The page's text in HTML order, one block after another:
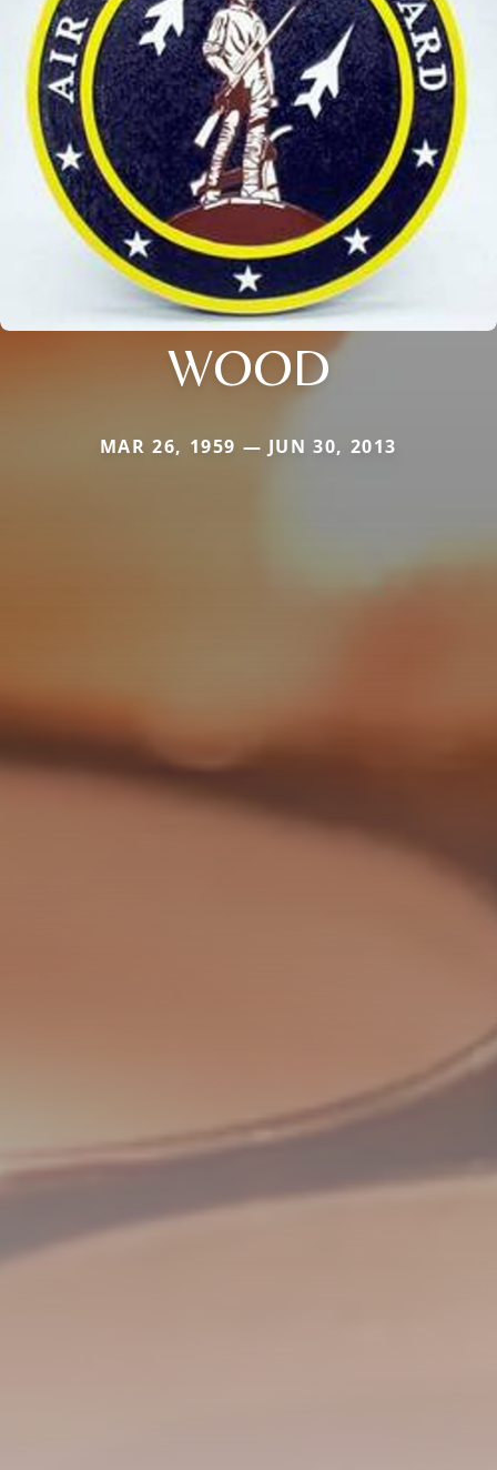
WOOD
MAR 26, 1959 — JUN 30, 2013